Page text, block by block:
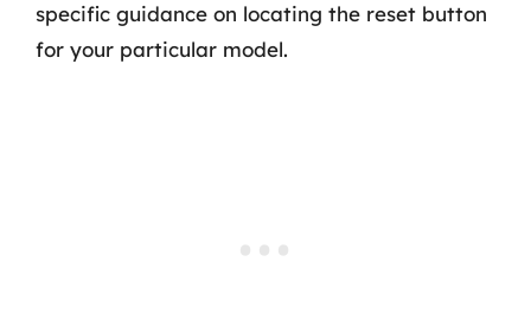
specific guidance on locating the reset button
for your particular model.